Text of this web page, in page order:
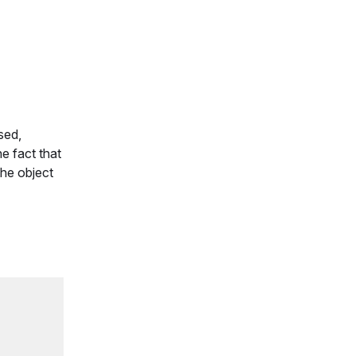
fact that
object